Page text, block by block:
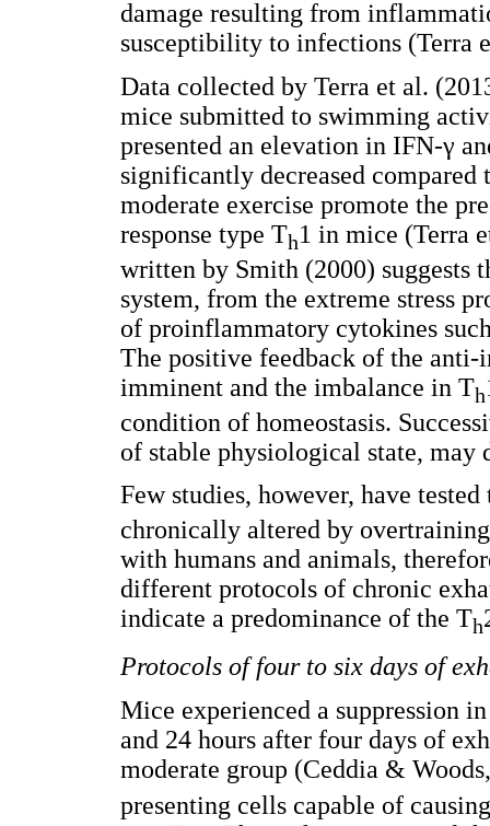
damage resulting from
susceptibility to infections (Terra
Data collected by Terra et al.
mice submitted to swimming
presented an elevation in IFN-γ
significantly decreased compared
moderate exercise promote the
response type Th1 in mice (Terra
written by Smith (2000) suggests
system, from the extreme stress
of proinflammatory cytokines
The positive feedback of the
imminent and the imbalance in Th
condition of homeostasis.
of stable physiological state, may
Few studies, however, have
chronically altered by
with humans and animals,
different protocols of chronic
indicate a predominance of the Th
Protocols of four to six days of
Mice experienced a suppression
and 24 hours after four days of
moderate group (Ceddia &
presenting cells capable of